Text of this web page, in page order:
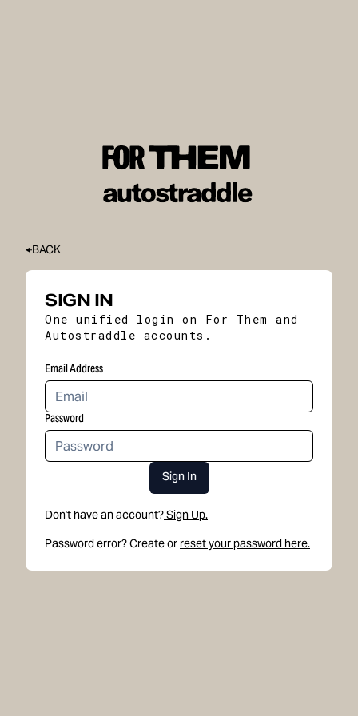
BACK
SIGN IN
One unified login on For Them and
Autostraddle accounts.
Email Address
Password
Sign In
Don't have an account?Sign Up.
Password error? Create or reset your password here.